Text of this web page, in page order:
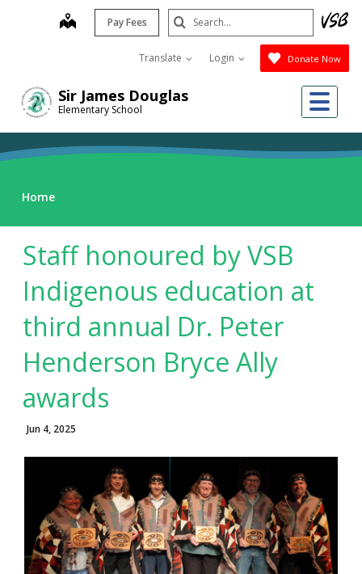
Sir James Douglas
Elementary School
map Pay Fees
Translate Login Donate Now
Search
Submit
Home
Staff honoured by VSB
Indigenous education at
third annual Dr. Peter
Henderson Bryce Ally
awards
Jun 4, 2025